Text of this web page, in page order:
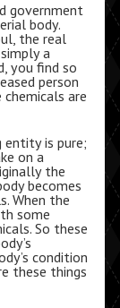
government
body.
the real
a
you find so
person
are
entity is pure;
on a
the
becomes
When the
some
So these
condition
these things